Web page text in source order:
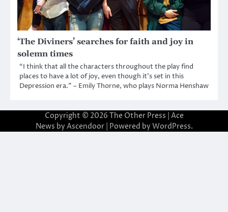
‘The Diviners’ searches for faith and joy in
solemn times
“I think that all the characters throughout the play find
places to have a lot of joy, even though it’s set in this
Depression era.” – Emily Thorne, who plays Norma Henshaw
Copyright © 2026 The Other Press | Ace
News by Ascendoor| Powered by WordPress.